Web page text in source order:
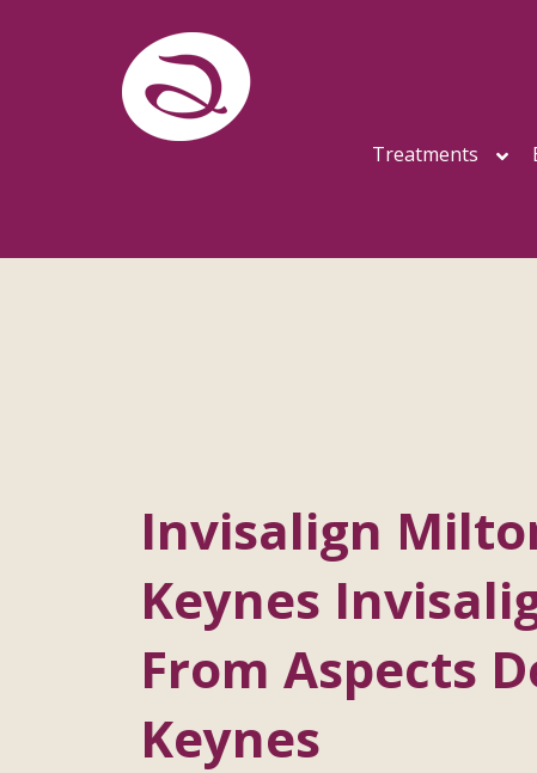
Treatments
Invisalign
Keynes
From Aspects
Keynes